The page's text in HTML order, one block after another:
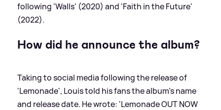
following 'Walls' (2020) and 'Faith in the Future'
(2022).
How did he announce the album?
Taking to social media following the release of
'Lemonade', Louis told his fans the album's name
and release date. He wrote: 'Lemonade OUT NOW